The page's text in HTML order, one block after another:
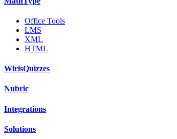
Office Tools
LMS
XML
HTML
WirisQuizzes
Nubric
Integrations
Solutions